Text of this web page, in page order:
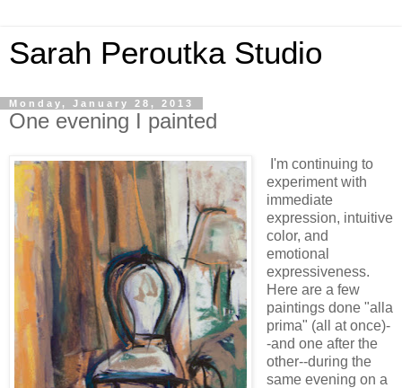
Sarah Peroutka Studio
Monday, January 28, 2013
One evening I painted
I'm continuing to
experiment with
immediate
expression, intuitive
color, and
emotional
expressiveness.
Here are a few
paintings done "alla
prima" (all at once)-
-and one after the
other--during the
same evening on a